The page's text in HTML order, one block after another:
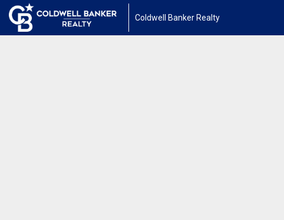
Coldwell Banker Realty